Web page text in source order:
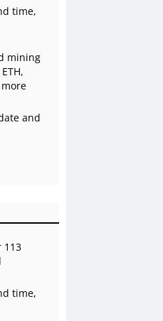
time,
mining
and
113
time,